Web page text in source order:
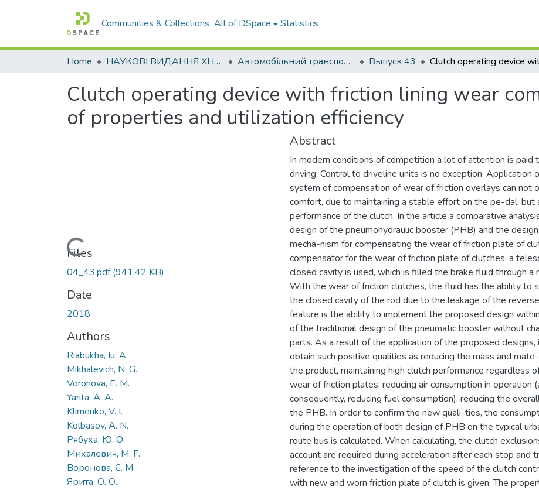
Communities & Collections All of DSpace Statistics
Home НАУКОВІ ВИДАННЯ ХНАДУ Автомобільний транспорт / Автомобильный транспорт Выпуск 43
Clutch operating device with friction lining wear
of properties and utilization efficiency
Loading...
Files
04_43.pdf(941.42 KB)
Date
2018
Authors
Riabukha, Iu. A.
Mikhalevich, N. G.
Voronova, E. M.
Yarita, A. A.
Klimenko, V. I.
Kolbasov, A. N.
Рябуха, Ю. О.
Михалевич, М. Г.
Воронова, Є. М.
Ярита, О. О.
Abstract
In modern conditions of competition a lot of attention is paid
driving. Control to driveline units is no exception. Application
system of compensation of wear of friction overlays can not
comfort, due to maintaining a stable effort on the pe-dal, but
performance of the clutch. In the article a comparative
design of the pneumohydraulic booster (PHB) and the
mecha-nism for compensating the wear of friction plate of
compensator for the wear of friction plate of clutches, a
closed cavity is used, which is filled the brake fluid through a
With the wear of friction clutches, the fluid has the ability to
the closed cavity of the rod due to the leakage of the
feature is the ability to implement the proposed design
of the traditional design of the pneumatic booster without
parts. As a result of the application of the proposed
obtain such positive qualities as reducing the mass and
the product, maintaining high clutch performance regardless
wear of friction plates, reducing air consumption in operation
consequently, reducing fuel consumption), reducing the
the PHB. In order to confirm the new quali-ties, the
during the operation of both design of PHB on the typical
route bus is calculated. When calculating, the clutch
account are required during acceleration after each stop and
reference to the investigation of the speed of the clutch
with new and worn friction plate of clutch is given. The